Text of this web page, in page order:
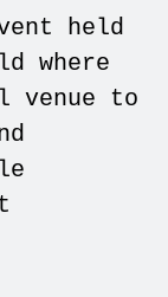
held
where
venue to